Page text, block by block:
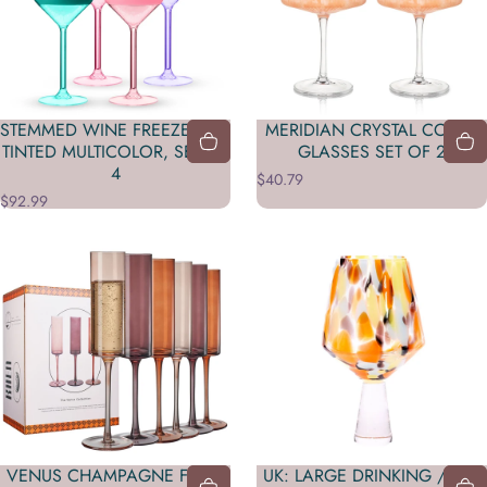
STEMMED WINE FREEZE™ IN
TINTED MULTICOLOR, SET OF
4
$92.99
MERIDIAN CRYSTAL COUPE
GLASSES SET OF 2
$40.79
VENUS CHAMPAGNE FLUTE
UK: LARGE DRINKING / GIN